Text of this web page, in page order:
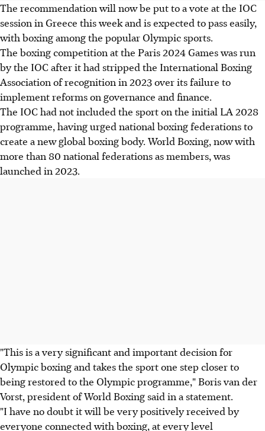
The recommendation will now be put to a vote at the IOC
session in Greece this week and is expected to pass easily,
with boxing among the popular Olympic sports.
The boxing competition at the Paris 2024 Games was run
by the IOC after it had stripped the International Boxing
Association of recognition in 2023 over its failure to
implement reforms on governance and finance.
The IOC had not included the sport on the initial LA 2028
programme, having urged national boxing federations to
create a new global boxing body. World Boxing, now with
more than 80 national federations as members, was
launched in 2023.
"This is a very significant and important decision for
Olympic boxing and takes the sport one step closer to
being restored to the Olympic programme," Boris van der
Vorst, president of World Boxing said in a statement.
"I have no doubt it will be very positively received by
everyone connected with boxing, at every level